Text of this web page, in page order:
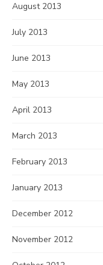
August 2013
July 2013
June 2013
May 2013
April 2013
March 2013
February 2013
January 2013
December 2012
November 2012